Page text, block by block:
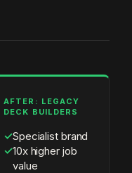
AFTER: LEGACY
DECK BUILDERS
✓Specialist brand
✓10x higher job
value